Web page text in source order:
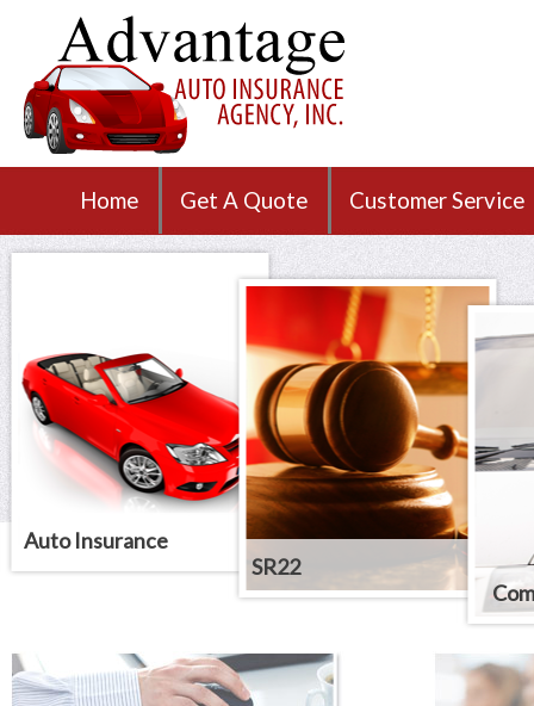
Home Get A Quote Customer Service
Auto Insurance
SR22